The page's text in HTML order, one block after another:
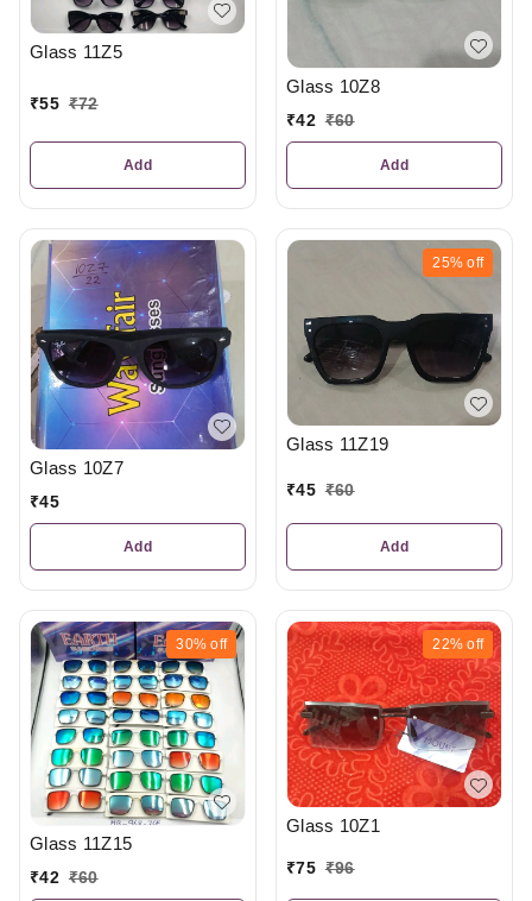
Glass 11Z5
₹55 ₹72
Add
Glass 10Z8
₹42 ₹60
Add
Glass 10Z7
₹45
Add
25% off
Glass 11Z19
₹45 ₹60
Add
30% off
Glass 11Z15
₹42 ₹60
22% off
Glass 10Z1
₹75 ₹96